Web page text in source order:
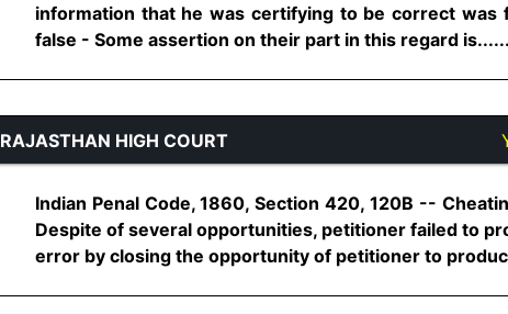
information that he was certifying to be correct
false - Some assertion on their part in this regard
RAJASTHAN HIGH COURT
Indian Penal Code, 1860, Section 420, 120B --
Despite of several opportunities, petitioner failed to
error by closing the opportunity of petitioner to